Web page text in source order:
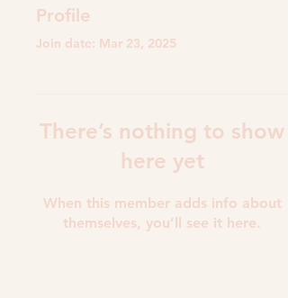
Profile
Join date: Mar 23, 2025
There’s nothing to show
here yet
When this member adds info about
themselves, you’ll see it here.